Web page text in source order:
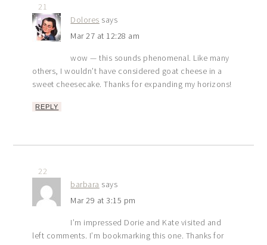
21
Dolores says
Mar 27 at 12:28 am
wow — this sounds phenomenal. Like many
others, I wouldn’t have considered goat cheese in a
sweet cheesecake. Thanks for expanding my horizons!
REPLY
22
barbara says
Mar 29 at 3:15 pm
I’m impressed Dorie and Kate visited and
left comments. I’m bookmarking this one. Thanks for